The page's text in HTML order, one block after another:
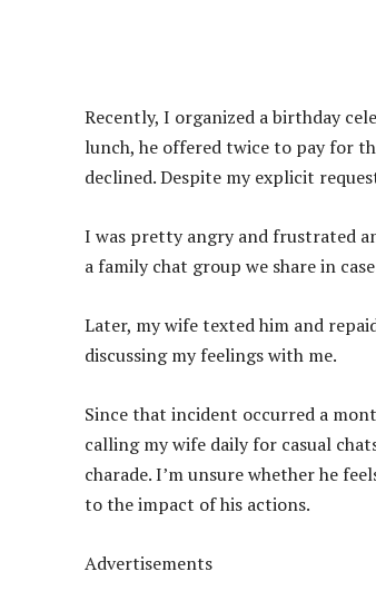
Recently, I organized a birthday
lunch, he offered twice to pay for
declined. Despite my explicit
I was pretty angry and frustrated
a family chat group we share in
Later, my wife texted him and
discussing my feelings with me.
Since that incident occurred a
calling my wife daily for casual
charade. I’m unsure whether he
to the impact of his actions.
Advertisements